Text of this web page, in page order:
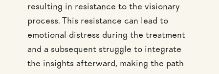
resulting in resistance to the visionary
process. This resistance can lead to
emotional distress during the treatment
and a subsequent struggle to integrate
the insights afterward, making the path